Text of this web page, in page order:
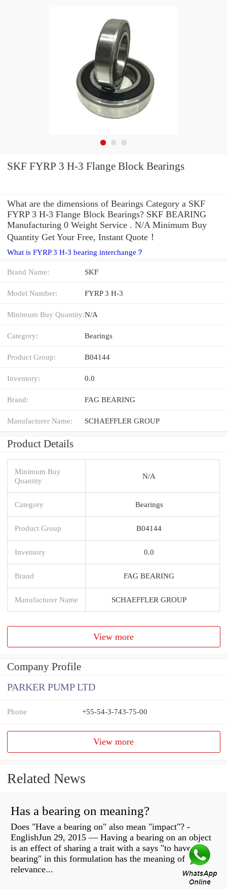
SKF FYRP 3 H-3 Flange Block Bearings
What are the dimensions of Bearings Category a SKF
FYRP 3 H-3 Flange Block Bearings? SKF BEARING
Manufacturing 0 Weight Service . N/A Minimum Buy
Quantity Get Your Free, Instant Quote‎！
What is FYRP 3 H-3 bearing interchange？
Brand Name: SKF
Model Number: FYRP 3 H-3
Minimum Buy Quantity:N/A
Category: Bearings
Product Group: B04144
Inventory: 0.0
Brand: FAG BEARING
Manufacturer Name: SCHAEFFLER GROUP
Product Details
Minimum Buy
Quantity
N/A
Category Bearings
Product Group B04144
Inventory 0.0
Brand FAG BEARING
Manufacturer Name SCHAEFFLER GROUP
View more
Company Profile
PARKER PUMP LTD
Phone +55-54-3-743-75-00
View more
Related News
Has a bearing on meaning?
Does "Have a bearing on" also mean "impact"? -
EnglishJun 29, 2015 — Having a bearing on an object
is an effect of sharing a trait with a says "to have
bearing" in this formulation has the meaning of
relevance...